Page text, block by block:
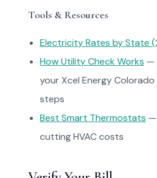
Tools & Resources
Electricity Rates by State
How Utility Check Works —
your Xcel Energy Colorado
steps
Best Smart Thermostats —
cutting HVAC costs